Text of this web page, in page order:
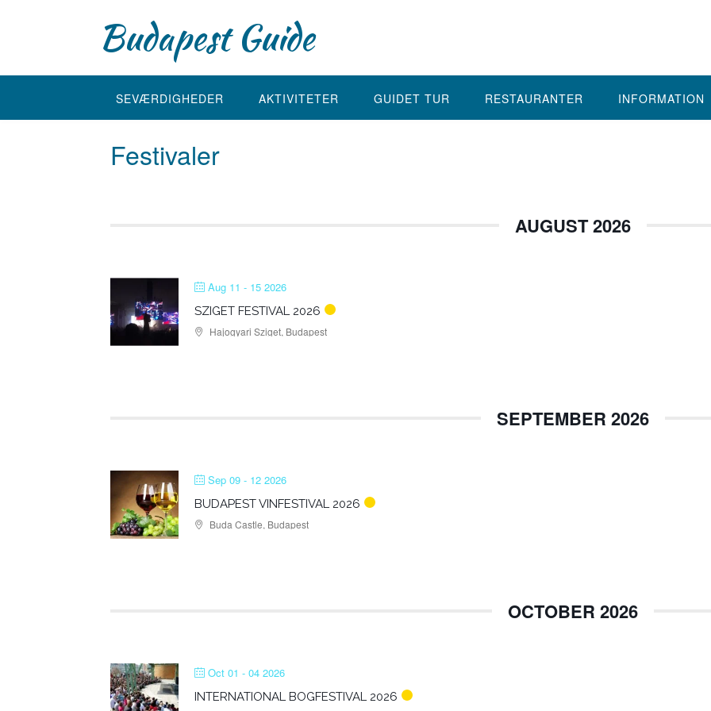
Budapest Guide
SEVÆRDIGHEDER AKTIVITETER GUIDET TUR RESTAURANTER INFORMATION
Festivaler
AUGUST 2026
Aug 11 - 15 2026
SZIGET FESTIVAL 2026
Hajogyari Sziget, Budapest
SEPTEMBER 2026
Sep 09 - 12 2026
BUDAPEST VINFESTIVAL 2026
Buda Castle, Budapest
OCTOBER 2026
Oct 01 - 04 2026
INTERNATIONAL BOGFESTIVAL 2026